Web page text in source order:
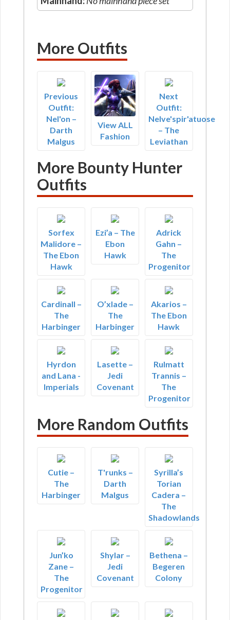
More Outfits
Previous
Outfit:
Nel'on –
Darth
Malgus
View ALL
Fashion
Next
Outfit:
Nelve'spir'atuose
– The
Leviathan
More Bounty Hunter
Outfits
Sorfex
Malidore –
The Ebon
Hawk
Ezi’a – The
Ebon
Hawk
Adrick
Gahn –
The
Progenitor
Cardinall –
The
Harbinger
O’xlade –
The
Harbinger
Akarios –
The Ebon
Hawk
Hyrdon
and Lana -
Imperials
Lasette –
Jedi
Covenant
Rulmatt
Trannis –
The
Progenitor
More Random Outfits
Cutie –
The
Harbinger
T'runks –
Darth
Malgus
Syrilla’s
Torian
Cadera –
The
Shadowlands
Jun’ko
Zane –
The
Progenitor
Shylar –
Jedi
Covenant
Bethena –
Begeren
Colony